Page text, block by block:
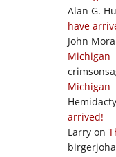
Alan G.
have
John
Michigan
Michigan
arrived!
Larry on